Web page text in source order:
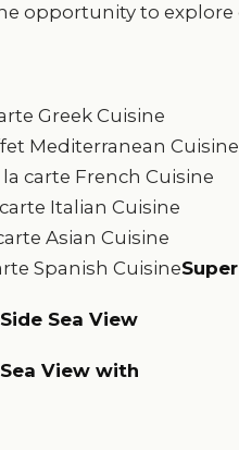
opportunity to
Greek Cuisine
Mediterranean Cuisine
carte French Cuisine
Italian Cuisine
Asian Cuisine
Spanish Cuisine
Sea View
View with